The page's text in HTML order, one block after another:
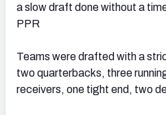
a slow draft done without a
PPR
Teams were drafted with a
two quarterbacks, three
receivers, one tight end, two